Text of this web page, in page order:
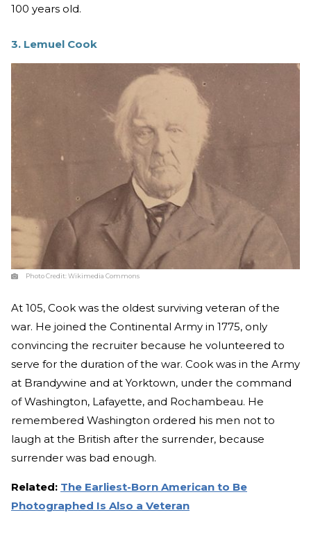
100 years old.
3. Lemuel Cook
Photo Credit:Wikimedia Commons
At 105, Cook was the oldest surviving veteran of the
war. He joined the Continental Army in 1775, only
convincing the recruiter because he volunteered to
serve for the duration of the war. Cook was in the Army
at Brandywine and at Yorktown, under the command
of Washington, Lafayette, and Rochambeau. He
remembered Washington ordered his men not to
laugh at the British after the surrender, because
surrender was bad enough.
Related: The Earliest-Born American to Be
Photographed Is Also a Veteran